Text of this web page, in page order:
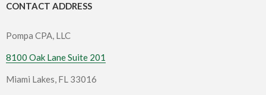
CONTACT ADDRESS
Pompa CPA, LLC
8100 Oak Lane Suite 201
Miami Lakes, FL 33016